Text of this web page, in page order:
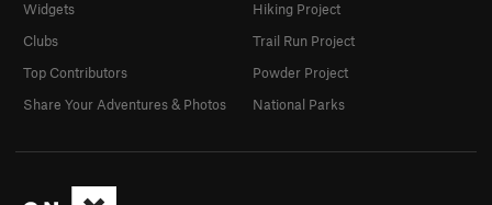
Widgets
Clubs
Top Contributors
Share Your Adventures & Photos
Hiking Project
Trail Run Project
Powder Project
National Parks